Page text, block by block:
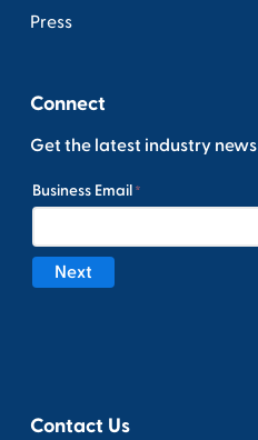
Press
Connect
Get the latest industry news
Contact Us